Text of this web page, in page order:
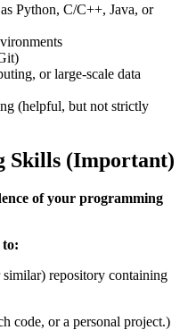
Python, C/C++, Java, or
or large-scale data
(helpful, but not strictly
Skills (Important)
of your programming
to:
repository containing
code, or a personal project.)